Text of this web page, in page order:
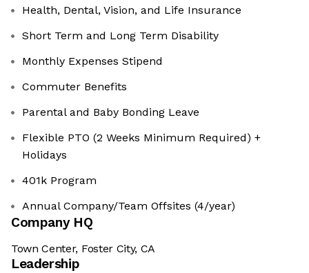
Health, Dental, Vision, and Life Insurance
Short Term and Long Term Disability
Monthly Expenses Stipend
Commuter Benefits
Parental and Baby Bonding Leave
Flexible PTO (2 Weeks Minimum Required) +
Holidays
401k Program
Annual Company/Team Offsites (4/year)
Company HQ
Town Center, Foster City, CA
Leadership